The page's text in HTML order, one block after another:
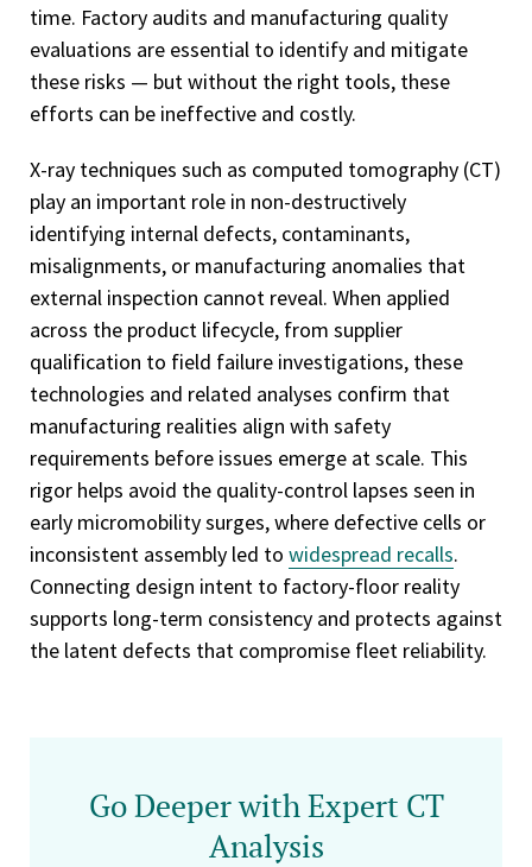
time. Factory audits and manufacturing quality
evaluations are essential to identify and mitigate
these risks — but without the right tools, these
efforts can be ineffective and costly.
X-ray techniques such as computed tomography (CT)
play an important role in non-destructively
identifying internal defects, contaminants,
misalignments, or manufacturing anomalies that
external inspection cannot reveal. When applied
across the product lifecycle, from supplier
qualification to field failure investigations, these
technologies and related analyses confirm that
manufacturing realities align with safety
requirements before issues emerge at scale. This
rigor helps avoid the quality-control lapses seen in
early micromobility surges, where defective cells or
inconsistent assembly led to widespread recalls.
Connecting design intent to factory-floor reality
supports long-term consistency and protects against
the latent defects that compromise fleet reliability.
Go Deeper with Expert CT
Analysis